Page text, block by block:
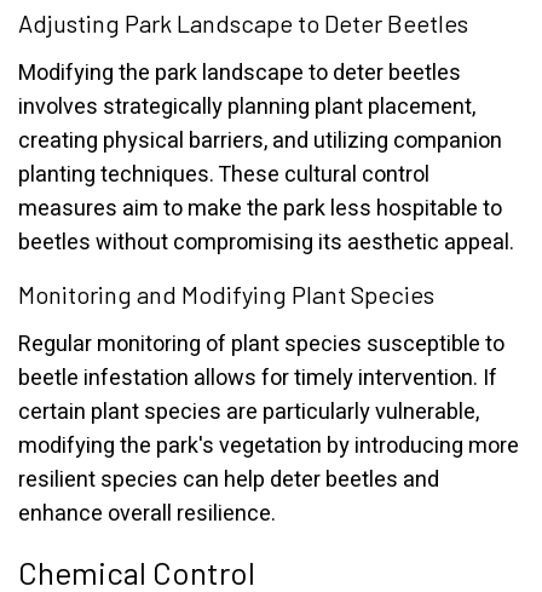
Adjusting Park Landscape to Deter Beetles
Modifying the park landscape to deter beetles
involves strategically planning plant placement,
creating physical barriers, and utilizing companion
planting techniques. These cultural control
measures aim to make the park less hospitable to
beetles without compromising its aesthetic appeal.
Monitoring and Modifying Plant Species
Regular monitoring of plant species susceptible to
beetle infestation allows for timely intervention. If
certain plant species are particularly vulnerable,
modifying the park's vegetation by introducing more
resilient species can help deter beetles and
enhance overall resilience.
Chemical Control